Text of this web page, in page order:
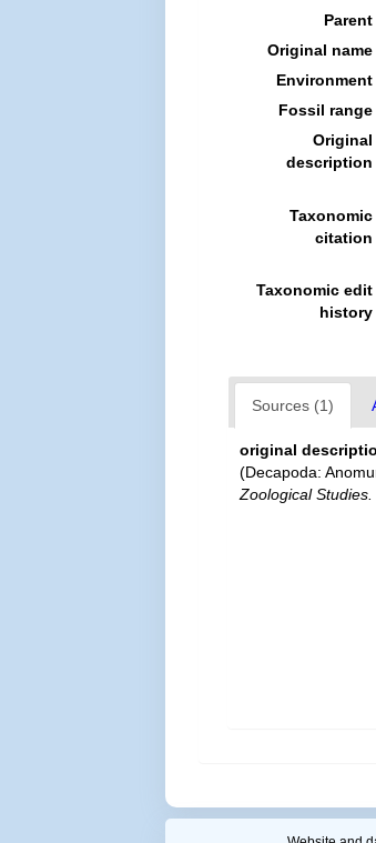
Parent
Original name
Environment
Fossil range
Original
description
Taxonomic
citation
Taxonomic edit
history
Sources (1)
original
(Decapoda:
Zoological Studies.